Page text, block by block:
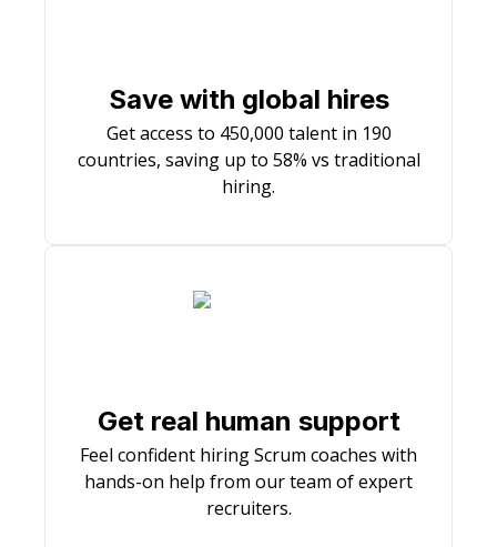
Save with global hires
Get access to 450,000 talent in 190
countries, saving up to 58% vs traditional
hiring.
Get real human support
Feel confident hiring Scrum coaches with
hands-on help from our team of expert
recruiters.